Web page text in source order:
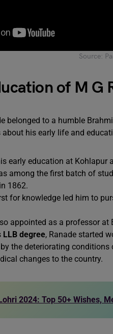
Source:
of M G
belonged to a humble
about his early life and
early education at
among the first batch of
1862.
for knowledge led him to
appointed as a professor
LLB degree, Ranade started
the deteriorating
changes to the country.
2024: Top 50+ Wishes,